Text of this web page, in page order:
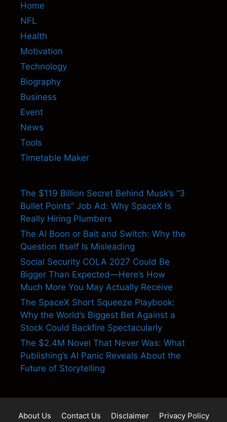
Home
NFL
Health
Motivation
Technology
Biography
Business
Event
News
Tools
Timetable Maker
The $119 Billion Secret Behind Musk’s “3
Bullet Points” Job Ad: Why SpaceX Is
Really Hiring Plumbers
The AI Boon or Bait and Switch: Why the
Question Itself Is Misleading
Social Security COLA 2027 Could Be
Bigger Than Expected—Here’s How
Much More You May Actually Receive
The SpaceX Short Squeeze Playbook:
Why the World’s Biggest Bet Against a
Stock Could Backfire Spectacularly
The $2.4M Novel That Never Was: What
Publishing’s AI Panic Reveals About the
Future of Storytelling
About Us Contact Us Disclaimer Privacy Policy